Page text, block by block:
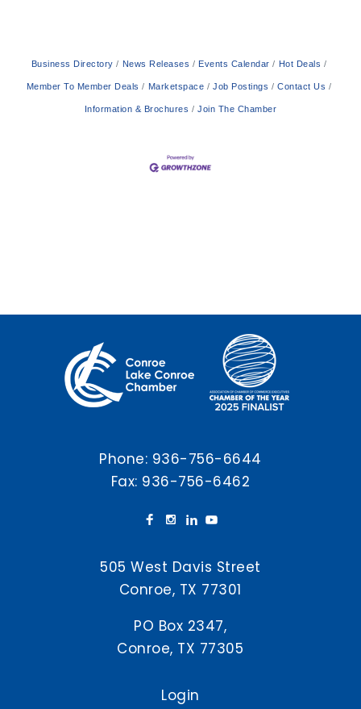
Business Directory News Releases Events Calendar Hot Deals
Member To Member Deals Marketspace Job Postings Contact Us
Information & Brochures Join The Chamber
Phone: 936-756-6644
Fax: 936-756-6462
505 West Davis Street
Conroe, TX 77301
PO Box 2347,
Conroe, TX 77305
Login